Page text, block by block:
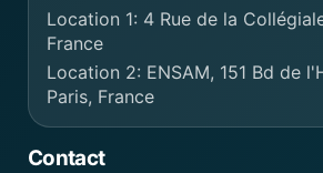
Location 1: 4 Rue de la
France
Location 2: ENSAM, 151 Bd de
Paris, France
Contact